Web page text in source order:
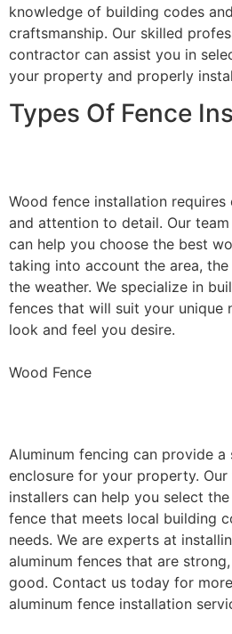
knowledge of building codes
craftsmanship. Our skilled
contractor can assist you in
your property and properly
Types Of Fence
Wood fence installation
and attention to detail. Our
can help you choose the best
taking into account the area,
the weather. We specialize in
fences that will suit your unique
look and feel you desire.
Wood Fence
Aluminum fencing can provide a
enclosure for your property.
installers can help you select
fence that meets local building
needs. We are experts at
aluminum fences that are
good. Contact us today for
aluminum fence installation